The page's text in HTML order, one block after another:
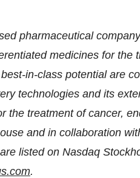
pharmaceutical
medicines for the
in-class potential are
technologies and its
the treatment of cancer,
and in collaboration
listed on Nasdaq
.